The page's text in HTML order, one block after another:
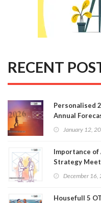
RECENT
Personalised
Annual
January 12,
Importance
Strategy
December 16,
Housefull 5